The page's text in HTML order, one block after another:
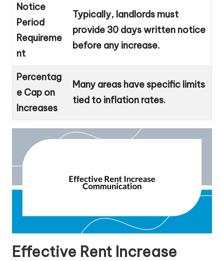
Notice
Period
Requireme
nt
Typically, landlords must
provide 30 days written notice
before any increase.
Percentag
e Cap on
Increases
Many areas have specific limits
tied to inflation rates.
Effective Rent Increase